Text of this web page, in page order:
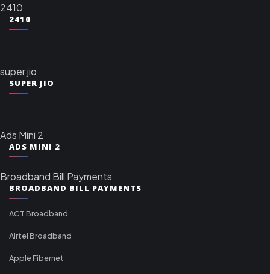
2410
2410
super jio
SUPER JIO
Ads Mini 2
ADS MINI 2
Broadband Bill Payments
BROADBAND BILL PAYMENTS
ACT Broadband
Airtel Broadband
Apple Fibernet